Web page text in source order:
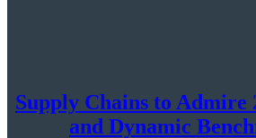
Supply Chains to Admire
and Dynamic